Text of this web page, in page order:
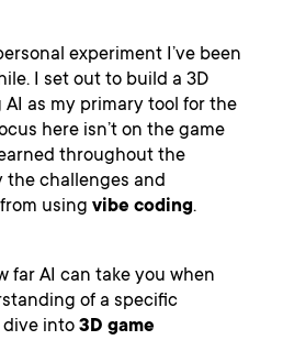
experiment I’ve been
I set out to build a 3D
AI as my primary tool for the
here isn’t on the game
throughout the
challenges and
usingvibe coding.
far AI can take you when
of a specific
dive into3D game